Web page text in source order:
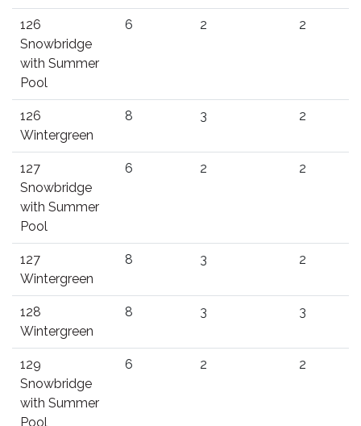
126
Snowbridge
with Summer
Pool
6 2 2
126
Wintergreen
8 3 2
127
Snowbridge
with Summer
Pool
6 2 2
127
Wintergreen
8 3 2
128
Wintergreen
8 3 3
129
Snowbridge
with Summer
Pool
6 2 2